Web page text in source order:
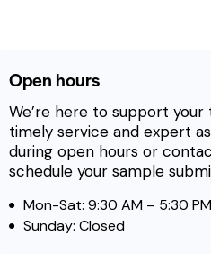
Open hours
We’re here to support
timely service and expert
during open hours or
schedule your sample
Mon-Sat: 9:30 AM – 5:30 PM
Sunday: Closed